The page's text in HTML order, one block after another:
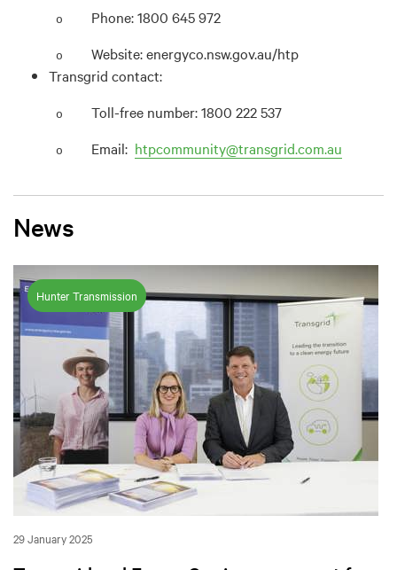
o Phone: 1800 645 972
o Website: energyco.nsw.gov.au/htp
Transgrid contact:
o Toll-free number: 1800 222 537
o Email: htpcommunity@transgrid.com.au
News
Hunter Transmission
29 January 2025